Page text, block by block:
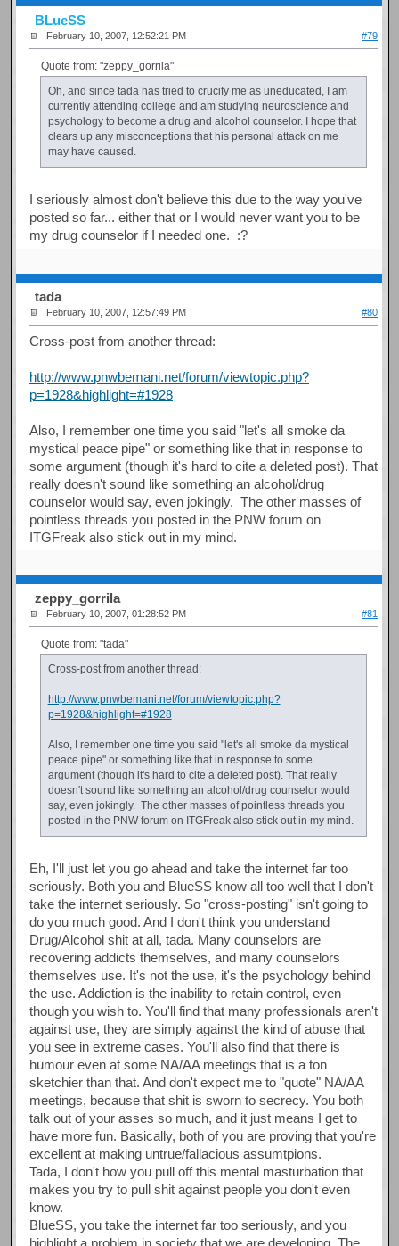
BLueSS
February 10, 2007, 12:52:21 PM #79
Quote from: "zeppy_gorrila"
Oh, and since tada has tried to crucify me as uneducated, I am
currently attending college and am studying neuroscience and
psychology to become a drug and alcohol counselor. I hope that
clears up any misconceptions that his personal attack on me
may have caused.
I seriously almost don't believe this due to the way you've
posted so far... either that or I would never want you to be
my drug counselor if I needed one. :?
tada
February 10, 2007, 12:57:49 PM #80
Cross-post from another thread:
http://www.pnwbemani.net/forum/viewtopic.php?
p=1928&highlight=#1928
Also, I remember one time you said "let's all smoke da
mystical peace pipe" or something like that in response to
some argument (though it's hard to cite a deleted post). That
really doesn't sound like something an alcohol/drug
counselor would say, even jokingly. The other masses of
pointless threads you posted in the PNW forum on
ITGFreak also stick out in my mind.
zeppy_gorrila
February 10, 2007, 01:28:52 PM #81
Quote from: "tada"
Cross-post from another thread:
http://www.pnwbemani.net/forum/viewtopic.php?
p=1928&highlight=#1928
Also, I remember one time you said "let's all smoke da mystical
peace pipe" or something like that in response to some
argument (though it's hard to cite a deleted post). That really
doesn't sound like something an alcohol/drug counselor would
say, even jokingly. The other masses of pointless threads you
posted in the PNW forum on ITGFreak also stick out in my mind.
Eh, I'll just let you go ahead and take the internet far too
seriously. Both you and BlueSS know all too well that I don't
take the internet seriously. So "cross-posting" isn't going to
do you much good. And I don't think you understand
Drug/Alcohol shit at all, tada. Many counselors are
recovering addicts themselves, and many counselors
themselves use. It's not the use, it's the psychology behind
the use. Addiction is the inability to retain control, even
though you wish to. You'll find that many professionals aren't
against use, they are simply against the kind of abuse that
you see in extreme cases. You'll also find that there is
humour even at some NA/AA meetings that is a ton
sketchier than that. And don't expect me to "quote" NA/AA
meetings, because that shit is sworn to secrecy. You both
talk out of your asses so much, and it just means I get to
have more fun. Basically, both of you are proving that you're
excellent at making untrue/fallacious assumtpions.
Tada, I don't how you pull off this mental masturbation that
makes you try to pull shit against people you don't even
know.
BlueSS, you take the internet far too seriously, and you
highlight a problem in society that we are developing. The